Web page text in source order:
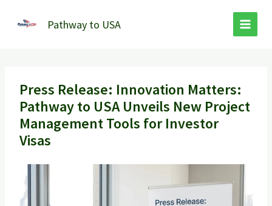
Pathway to USA
Press Release: Innovation Matters:
Pathway to USA Unveils New Project
Management Tools for Investor
Visas